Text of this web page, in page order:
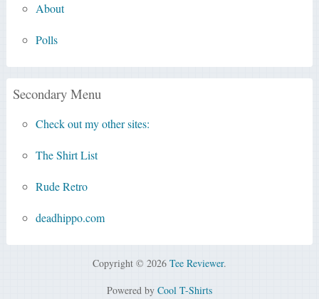
About
Polls
Secondary Menu
Check out my other sites:
The Shirt List
Rude Retro
deadhippo.com
Copyright © 2026 Tee Reviewer.
Powered by Cool T-Shirts